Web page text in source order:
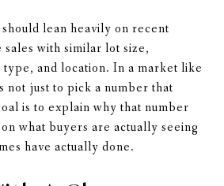
lean heavily on recent
with similar lot size,
and location. In a market like
not just to pick a number that
is to explain why that number
what buyers are actually seeing
have actually done.